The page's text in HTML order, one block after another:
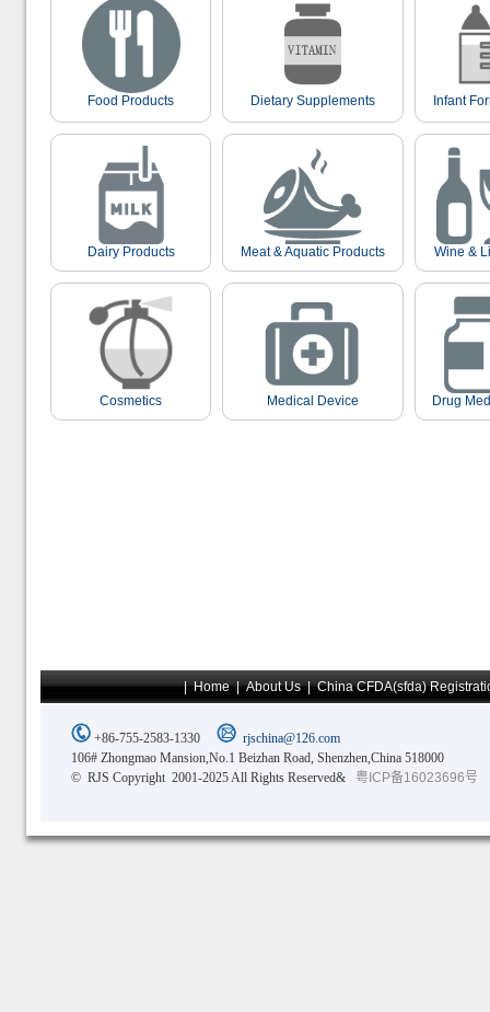
Food Products Dietary Supplements Infant
Dairy Products Meat & Aquatic Products Wine &
Cosmetics Medical Device Drug
|Home|About Us|China CFDA(sfda)
+86-755-2583-1330
rjschina@126.com
106# Zhongmao Mansion,No.1 Beizhan Road, Shenzhen,China 518000
© RJS Copyright 2001-2025 All Rights Reserved&
粤ICP备16023696号